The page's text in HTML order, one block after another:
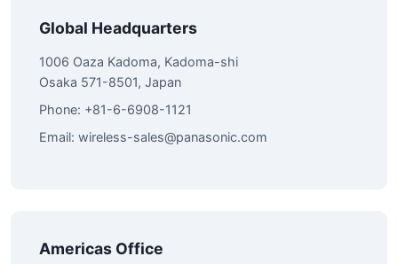
Global Headquarters
1006 Oaza Kadoma, Kadoma-shi
Osaka 571-8501, Japan
Phone: +81-6-6908-1121
Email: wireless-sales@panasonic.com
Americas Office